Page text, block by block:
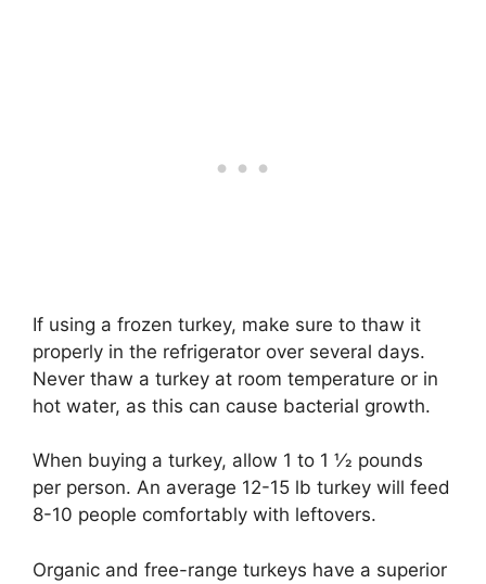
If using a frozen turkey, make sure to thaw it
properly in the refrigerator over several days.
Never thaw a turkey at room temperature or in
hot water, as this can cause bacterial growth.
When buying a turkey, allow 1 to 1 1⁄2 pounds
per person. An average 12-15 lb turkey will feed
8-10 people comfortably with leftovers.
Organic and free-range turkeys have a superior